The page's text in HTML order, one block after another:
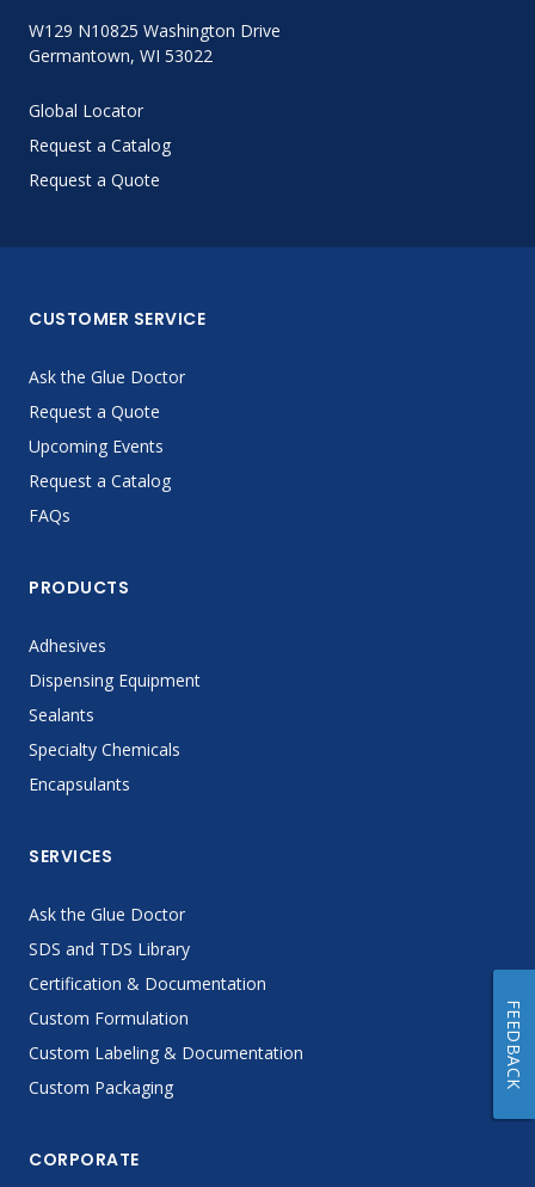
W129 N10825 Washington Drive
Germantown, WI 53022
Global Locator
Request a Catalog
Request a Quote
CUSTOMER SERVICE
Ask the Glue Doctor
Request a Quote
Upcoming Events
Request a Catalog
FAQs
PRODUCTS
Adhesives
Dispensing Equipment
Sealants
Specialty Chemicals
Encapsulants
SERVICES
Ask the Glue Doctor
SDS and TDS Library
Certification & Documentation
Custom Formulation
Custom Labeling & Documentation
Custom Packaging
CORPORATE
FEEDBACK